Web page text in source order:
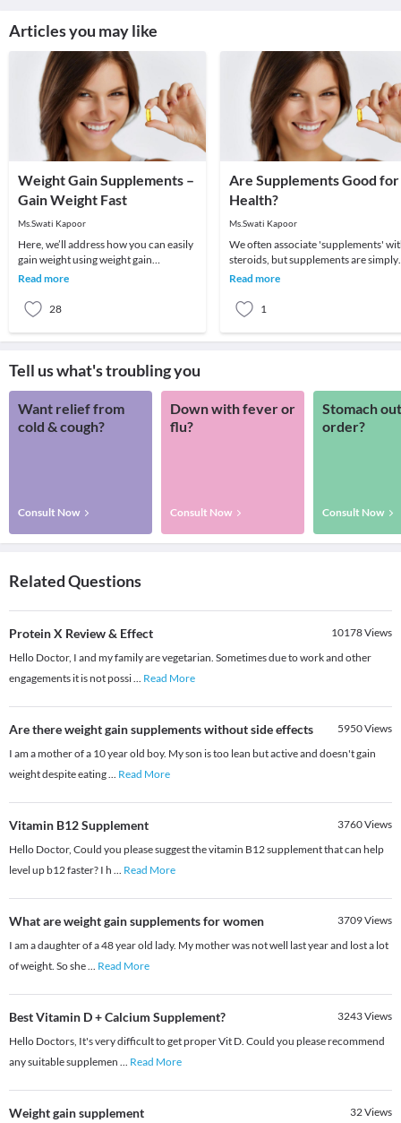
Articles you may like
Weight Gain Supplements –
Gain Weight Fast
Ms.Swati Kapoor
Here, we’ll address how you can easily
gain weight using weight gain
supplements since they can really help
Read more
28
Are Supplements Good for
Health?
Ms.Swati Kapoor
We often associate 'supplements'
steroids, but supplements are simply
what we consume to supplement our
Read more
1
Tell us what's troubling you
Want relief from
cold & cough?
Consult Now
Down with fever or
flu?
Consult Now
Stomach
order?
Consult Now
Related Questions
Protein X Review & Effect 10178Views
Hello Doctor, I and my family are vegetarian. Sometimes due to work and other
engagements it is not possi... Read More
Are there weight gain supplements without side effects 5950Views
I am a mother of a 10 year old boy. My son is too lean but active and doesn't gain
weight despite eating... Read More
Vitamin B12 Supplement 3760Views
Hello Doctor, Could you please suggest the vitamin B12 supplement that can help
level up b12 faster? I h ... Read More
What are weight gain supplements for women 3709Views
I am a daughter of a 48 year old lady. My mother was not well last year and lost a lot
of weight. So she... Read More
Best Vitamin D + Calcium Supplement? 3243Views
Hello Doctors, It's very difficult to get proper Vit D. Could you please recommend
any suitable supplemen ... Read More
Weight gain supplement 32Views